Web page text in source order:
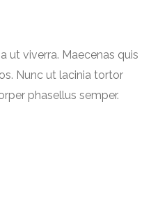
ut viverra. Maecenas quis
Nunc ut lacinia tortor
phasellus semper.